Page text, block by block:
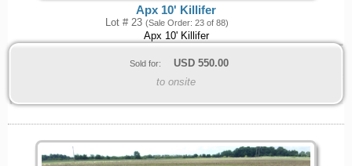
Apx 10' Killifer
Lot # 23 (Sale Order: 23 of 88)
Apx 10' Killifer
Sold for: USD 550.00
to onsite